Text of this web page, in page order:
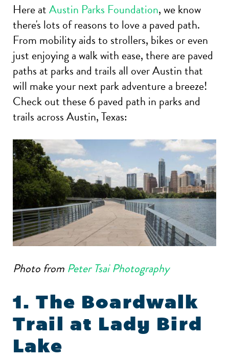
Here atAustin Parks Foundation, we know
there's lots of reasons to love a paved path.
From mobility aids to strollers, bikes or even
just enjoying a walk with ease, there are paved
paths at parks and trails all over Austin that
will make your next park adventure a breeze!
Check out these 6 paved path in parks and
trails across Austin, Texas:
Photo from Peter Tsai Photography
1. The Boardwalk
Trail at Lady Bird
Lake